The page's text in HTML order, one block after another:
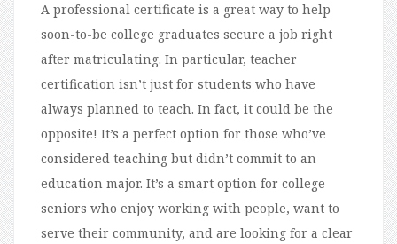
A professional certificate is a great way to help
soon-to-be college graduates secure a job right
after matriculating. In particular, teacher
certification isn’t just for students who have
always planned to teach. In fact, it could be the
opposite! It’s a perfect option for those who’ve
considered teaching but didn’t commit to an
education major. It’s a smart option for college
seniors who enjoy working with people, want to
serve their community, and are looking for a clear